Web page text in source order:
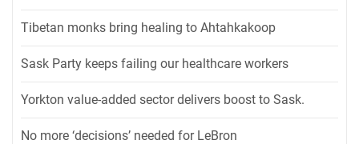
Tibetan monks bring healing to Ahtahkakoop
Sask Party keeps failing our healthcare workers
Yorkton value-added sector delivers boost to Sask.
No more ‘decisions’ needed for LeBron